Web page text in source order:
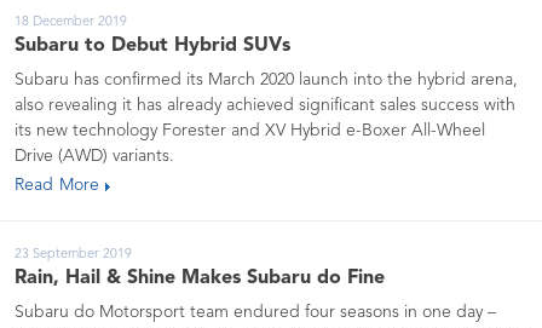
18 December 2019
Subaru to Debut Hybrid SUVs
Subaru has confirmed its March 2020 launch into the hybrid arena,
also revealing it has already achieved significant sales success with
its new technology Forester and XV Hybrid e-Boxer All-Wheel
Drive (AWD) variants.
Read More
23 September 2019
Rain, Hail & Shine Makes Subaru do Fine
Subaru do Motorsport team endured four seasons in one day –